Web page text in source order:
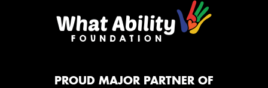
PROUD MAJOR PARTNER OF